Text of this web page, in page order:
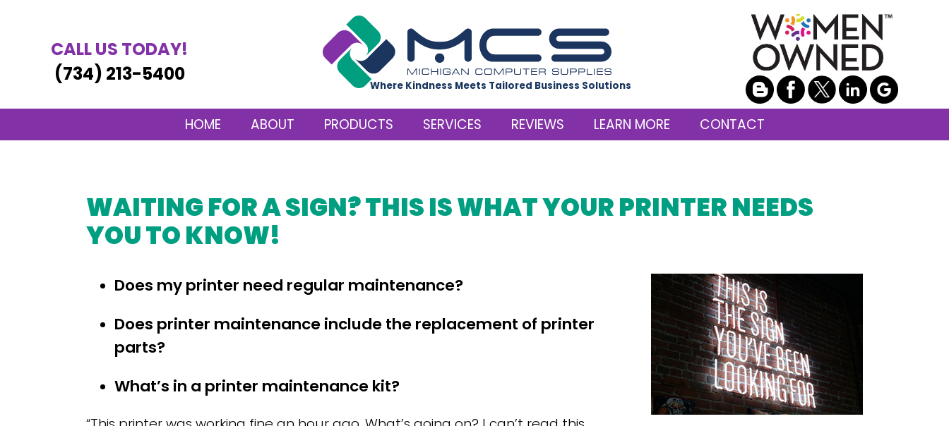
CALL US TODAY!
(734) 213-5400
Where Kindness Meets Tailored Business Solutions
HOME ABOUT PRODUCTS SERVICES REVIEWS LEARN MORE CONTACT
WAITING FOR A SIGN? THIS IS WHAT YOUR PRINTER NEEDS
YOU TO KNOW!
Does my printer need regular maintenance?
Does printer maintenance include the replacement of printer
parts?
What’s in a printer maintenance kit?